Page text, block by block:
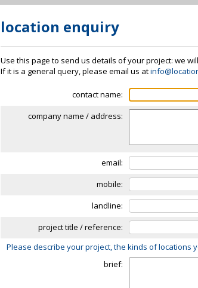
location enquiry
Use this page to send us details of your project: we
If it is a general query, please email us at
contact name:
company name / address:
email:
mobile:
landline:
project title / reference:
Please describe your project, the kinds of locations
brief: